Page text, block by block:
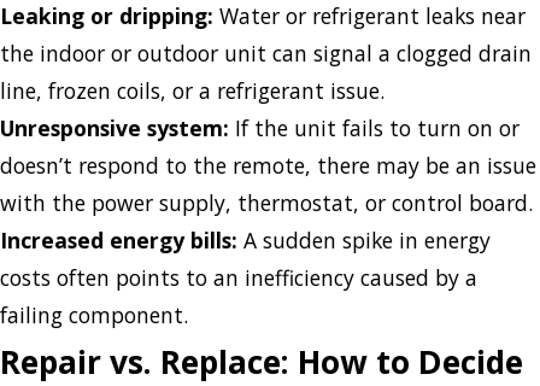
Leaking or dripping: Water or refrigerant leaks near
the indoor or outdoor unit can signal a clogged drain
line, frozen coils, or a refrigerant issue.
Unresponsive system: If the unit fails to turn on or
doesn’t respond to the remote, there may be an issue
with the power supply, thermostat, or control board.
Increased energy bills: A sudden spike in energy
costs often points to an inefficiency caused by a
failing component.
Repair vs. Replace: How to Decide